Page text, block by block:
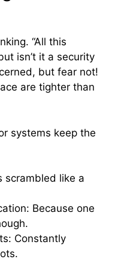
“All this
isn’t it a security
but fear not!
are tighter than
systems keep the
scrambled like a
Because one
Constantly